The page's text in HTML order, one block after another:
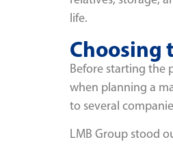
life.
Choosing
Before starting the
when planning a
to several
LMB Group stood